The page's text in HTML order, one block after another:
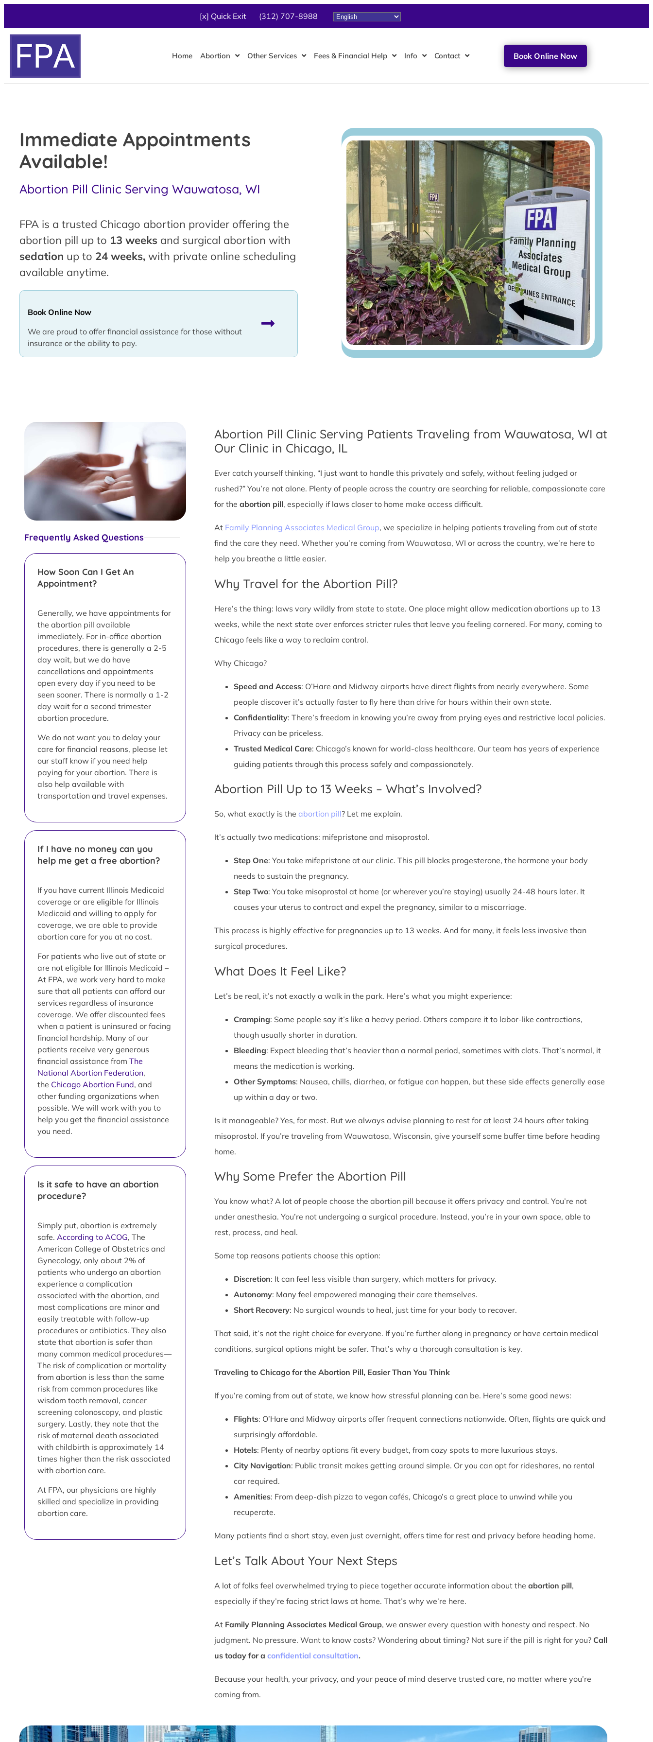
[x] Quick Exit (312) 707-8988
Home Abortion Other Services Fees & Financial Help Info Contact Book Online Now
Immediate Appointments
Available!
Abortion Pill Clinic Serving Wauwatosa, WI
FPA is a trusted Chicago abortion provider offering the
abortion pill up to 13 weeks and surgical abortion with
sedation up to 24 weeks, with private online scheduling
available anytime.
Book Online Now
We are proud to offer financial assistance for those without
insurance or the ability to pay.
Frequently Asked Questions
How Soon Can I Get An
Appointment?
Generally, we have appointments for
the abortion pill available
immediately. For in-office abortion
procedures, there is generally a 2-5
day wait, but we do have
cancellations and appointments
open every day if you need to be
seen sooner. There is normally a 1-2
day wait for a second trimester
abortion procedure.
We do not want you to delay your
care for financial reasons, please let
our staff know if you need help
paying for your abortion. There is
also help available with
transportation and travel expenses.
If I have no money can you
help me get a free abortion?
If you have current Illinois Medicaid
coverage or are eligible for Illinois
Medicaid and willing to apply for
coverage, we are able to provide
abortion care for you at no cost.
For patients who live out of state or
are not eligible for Illinois Medicaid –
At FPA, we work very hard to make
sure that all patients can afford our
services regardless of insurance
coverage. We offer discounted fees
when a patient is uninsured or facing
financial hardship. Many of our
patients receive very generous
financial assistance from The
National Abortion Federation,
the Chicago Abortion Fund, and
other funding organizations when
possible. We will work with you to
help you get the financial assistance
you need.
Is it safe to have an abortion
procedure?
Simply put, abortion is extremely
safe. According to ACOG, The
American College of Obstetrics and
Gynecology, only about 2% of
patients who undergo an abortion
experience a complication
associated with the abortion, and
most complications are minor and
easily treatable with follow-up
procedures or antibiotics. They also
state that abortion is safer than
many common medical procedures—
The risk of complication or mortality
from abortion is less than the same
risk from common procedures like
wisdom tooth removal, cancer
screening colonoscopy, and plastic
surgery. Lastly, they note that the
risk of maternal death associated
with childbirth is approximately 14
times higher than the risk associated
with abortion care.
At FPA, our physicians are highly
skilled and specialize in providing
abortion care.
Abortion Pill Clinic Serving Patients Traveling from Wauwatosa, WI at
Our Clinic in Chicago, IL
Ever catch yourself thinking, “I just want to handle this privately and safely, without feeling judged or
rushed?” You’re not alone. Plenty of people across the country are searching for reliable, compassionate care
for the abortion pill, especially if laws closer to home make access difficult.
At Family Planning Associates Medical Group, we specialize in helping patients traveling from out of state
find the care they need. Whether you’re coming from Wauwatosa, WI or across the country, we’re here to
help you breathe a little easier.
Why Travel for the Abortion Pill?
Here’s the thing: laws vary wildly from state to state. One place might allow medication abortions up to 13
weeks, while the next state over enforces stricter rules that leave you feeling cornered. For many, coming to
Chicago feels like a way to reclaim control.
Why Chicago?
Speed and Access: O’Hare and Midway airports have direct flights from nearly everywhere. Some
people discover it’s actually faster to fly here than drive for hours within their own state.
Confidentiality: There’s freedom in knowing you’re away from prying eyes and restrictive local policies.
Privacy can be priceless.
Trusted Medical Care: Chicago’s known for world-class healthcare. Our team has years of experience
guiding patients through this process safely and compassionately.
Abortion Pill Up to 13 Weeks – What’s Involved?
So, what exactly is the abortion pill? Let me explain.
It’s actually two medications: mifepristone and misoprostol.
Step One: You take mifepristone at our clinic. This pill blocks progesterone, the hormone your body
needs to sustain the pregnancy.
Step Two: You take misoprostol at home (or wherever you’re staying) usually 24-48 hours later. It
causes your uterus to contract and expel the pregnancy, similar to a miscarriage.
This process is highly effective for pregnancies up to 13 weeks. And for many, it feels less invasive than
surgical procedures.
What Does It Feel Like?
Let’s be real, it’s not exactly a walk in the park. Here’s what you might experience:
Cramping: Some people say it’s like a heavy period. Others compare it to labor-like contractions,
though usually shorter in duration.
Bleeding: Expect bleeding that’s heavier than a normal period, sometimes with clots. That’s normal, it
means the medication is working.
Other Symptoms: Nausea, chills, diarrhea, or fatigue can happen, but these side effects generally ease
up within a day or two.
Is it manageable? Yes, for most. But we always advise planning to rest for at least 24 hours after taking
misoprostol. If you’re traveling from Wauwatosa, Wisconsin, give yourself some buffer time before heading
home.
Why Some Prefer the Abortion Pill
You know what? A lot of people choose the abortion pill because it offers privacy and control. You’re not
under anesthesia. You’re not undergoing a surgical procedure. Instead, you’re in your own space, able to
rest, process, and heal.
Some top reasons patients choose this option:
Discretion: It can feel less visible than surgery, which matters for privacy.
Autonomy: Many feel empowered managing their care themselves.
Short Recovery: No surgical wounds to heal, just time for your body to recover.
That said, it’s not the right choice for everyone. If you’re further along in pregnancy or have certain medical
conditions, surgical options might be safer. That’s why a thorough consultation is key.
Traveling to Chicago for the Abortion Pill, Easier Than You Think
If you’re coming from out of state, we know how stressful planning can be. Here’s some good news:
Flights: O’Hare and Midway airports offer frequent connections nationwide. Often, flights are quick and
surprisingly affordable.
Hotels: Plenty of nearby options fit every budget, from cozy spots to more luxurious stays.
City Navigation: Public transit makes getting around simple. Or you can opt for rideshares, no rental
car required.
Amenities: From deep-dish pizza to vegan cafés, Chicago’s a great place to unwind while you
recuperate.
Many patients find a short stay, even just overnight, offers time for rest and privacy before heading home.
Let’s Talk About Your Next Steps
A lot of folks feel overwhelmed trying to piece together accurate information about the abortion pill,
especially if they’re facing strict laws at home. That’s why we’re here.
At Family Planning Associates Medical Group, we answer every question with honesty and respect. No
judgment. No pressure. Want to know costs? Wondering about timing? Not sure if the pill is right for you? Call
us today for a confidential consultation.
Because your health, your privacy, and your peace of mind deserve trusted care, no matter where you’re
coming from.